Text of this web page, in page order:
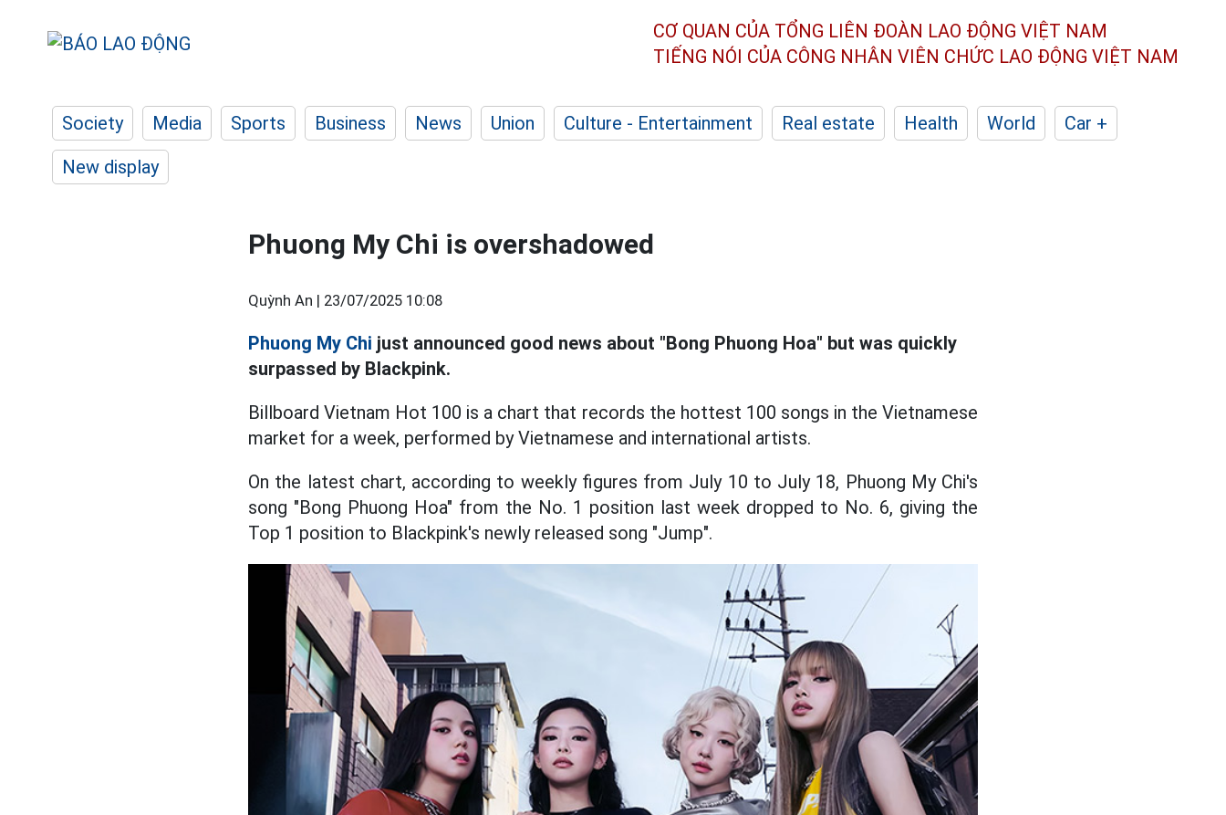
CƠ QUAN CỦA TỔNG LIÊN ĐOÀN LAO ĐỘNG VIỆT NAM
TIẾNG NÓI CỦA CÔNG NHÂN VIÊN CHỨC LAO ĐỘNG VIỆT NAM
Society Media Sports Business News Union Culture - Entertainment Real estate Health World
Car +
New display
Phuong My Chi is overshadowed
Quỳnh An | 23/07/2025 10:08
Phuong My Chi just announced good news about "Bong Phuong Hoa" but was quickly
surpassed by Blackpink.
Billboard Vietnam Hot 100 is a chart that records the hottest 100 songs in the Vietnamese
market for a week, performed by Vietnamese and international artists.
On the latest chart, according to weekly figures from July 10 to July 18, Phuong My Chi's
song "Bong Phuong Hoa" from the No. 1 position last week dropped to No. 6, giving the
Top 1 position to Blackpink's newly released song "Jump".